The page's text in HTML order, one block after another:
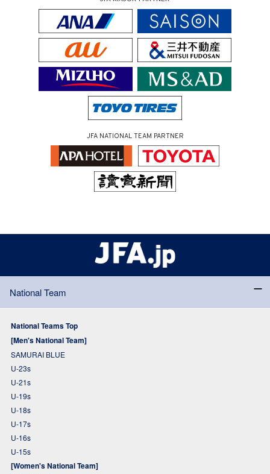
JFA NATIONAL TEAM PARTNER
National Team
National Teams Top
[Men's National Team]
SAMURAI BLUE
U-23s
U-21s
U-19s
U-18s
U-17s
U-16s
U-15s
[Women's National Team]